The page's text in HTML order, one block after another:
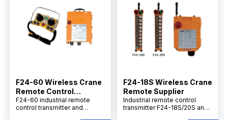
F24-60 Wireless Crane
Remote Control
Supplier
F24-60 industrial remote
control transmitter and
F24-18S Wireless Crane
Remote Supplier
Industrial remote control
transmitter F24-18S/20S and